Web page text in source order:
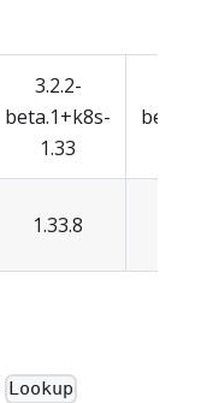
3.2.2-
beta.1+k8s-
1.33
1.33.8
Lookup